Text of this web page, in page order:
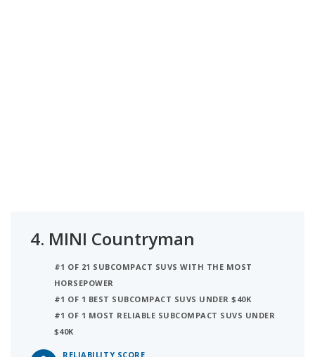
4. MINI Countryman
#1 OF 21 SUBCOMPACT SUVS WITH THE MOST
HORSEPOWER
#1 OF 1 BEST SUBCOMPACT SUVS UNDER $40K
#1 OF 1 MOST RELIABLE SUBCOMPACT SUVS UNDER
$40K
RELIABILITY SCORE